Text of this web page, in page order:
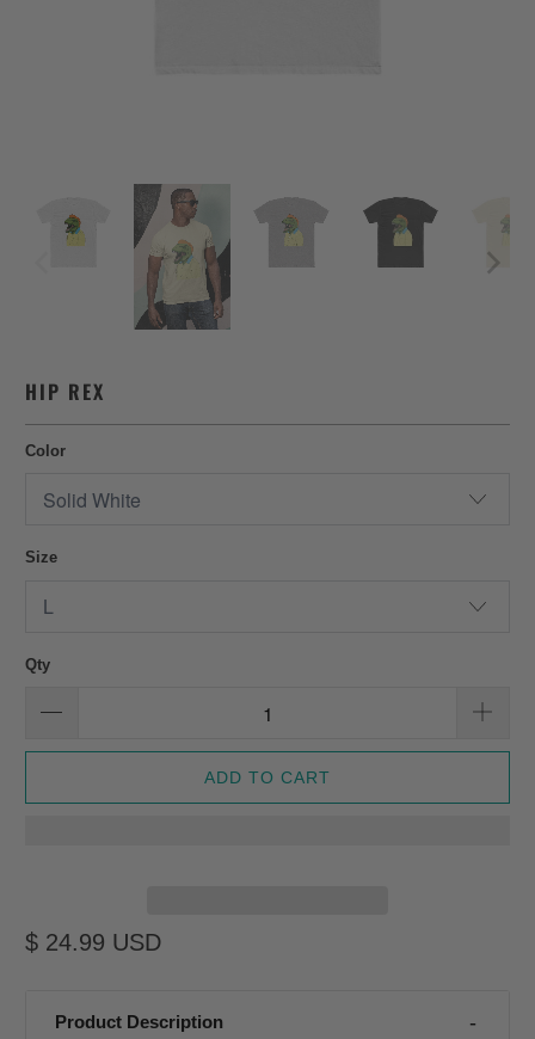
HIP REX
Color
Size
Qty
ADD TO CART
$ 24.99 USD
Product Description